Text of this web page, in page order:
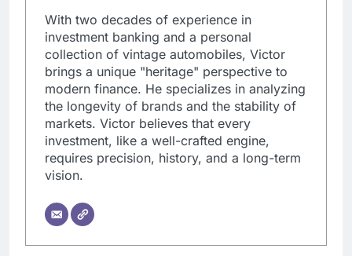
With two decades of experience in
investment banking and a personal
collection of vintage automobiles, Victor
brings a unique "heritage" perspective to
modern finance. He specializes in analyzing
the longevity of brands and the stability of
markets. Victor believes that every
investment, like a well-crafted engine,
requires precision, history, and a long-term
vision.